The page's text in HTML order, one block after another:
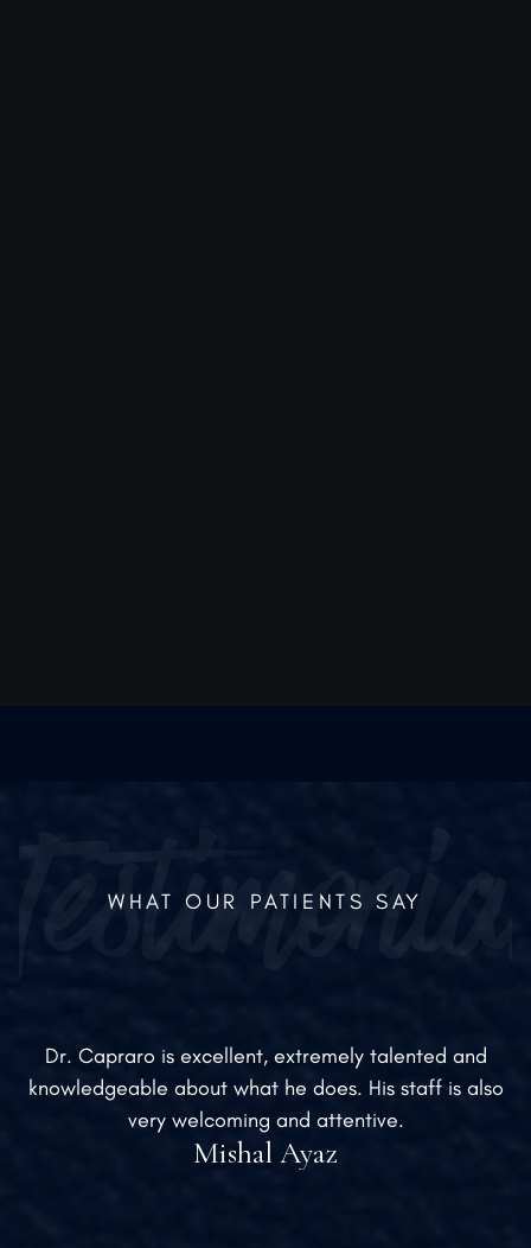
WHAT OUR PATIENTS SAY
Dr. Capraro is excellent, extremely talented and
knowledgeable about what he does. His staff is also
very welcoming and attentive.
Mishal Ayaz